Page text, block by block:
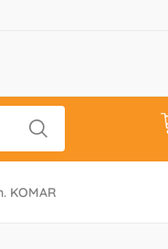
KOMAR